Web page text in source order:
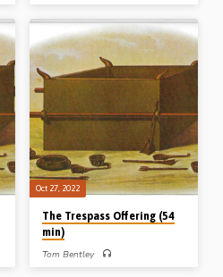
manhood of Christ typically, from the
meal or grain offering Leviticus
chapter 2. He speaks of the meal
offering’s substance (what it was
made of), its shape (how it was
presented), and the sustenance that it
provided to the priests. (Message
Complete series: The manhood of
Christ historically (Luke 2) The
manhood of Christ practically (Phil 2)
The manhood of Christ doctrinally
(Heb 2) The manhood of Christ
typically (Lev 2)…
Oct 27, 2022
The Trespass Offering (54
min)
Tom Bentley